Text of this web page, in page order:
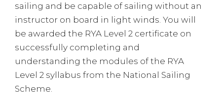
sailing and be capable of sailing without an
instructor on board in light winds. You will
be awarded the RYA Level 2 certificate on
successfully completing and
understanding the modules of the RYA
Level 2 syllabus from the National Sailing
Scheme.